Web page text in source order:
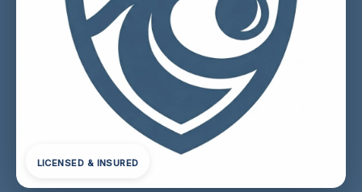
LICENSED & INSURED